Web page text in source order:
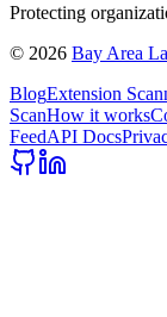
Protecting
© 2026 Bay Area
BlogExtension
ScanHow it works
FeedAPI Docs